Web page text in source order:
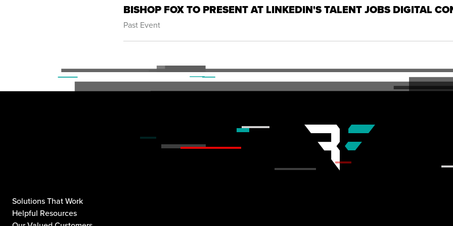
BISHOP FOX TO PRESENT AT LINKEDIN'S TALENT JOBS DIGITAL
Past Event
Solutions That Work
Helpful Resources